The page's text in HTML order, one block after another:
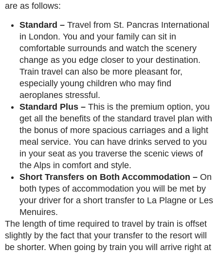
are as follows:
Standard – Travel from St. Pancras International
in London. You and your family can sit in
comfortable surrounds and watch the scenery
change as you edge closer to your destination.
Train travel can also be more pleasant for,
especially young children who may find
aeroplanes stressful.
Standard Plus – This is the premium option, you
get all the benefits of the standard travel plan with
the bonus of more spacious carriages and a light
meal service. You can have drinks served to you
in your seat as you traverse the scenic views of
the Alps in comfort and style.
Short Transfers on Both Accommodation – On
both types of accommodation you will be met by
your driver for a short transfer to La Plagne or Les
Menuires.
The length of time required to travel by train is offset
slightly by the fact that your transfer to the resort will
be shorter. When going by train you will arrive right at